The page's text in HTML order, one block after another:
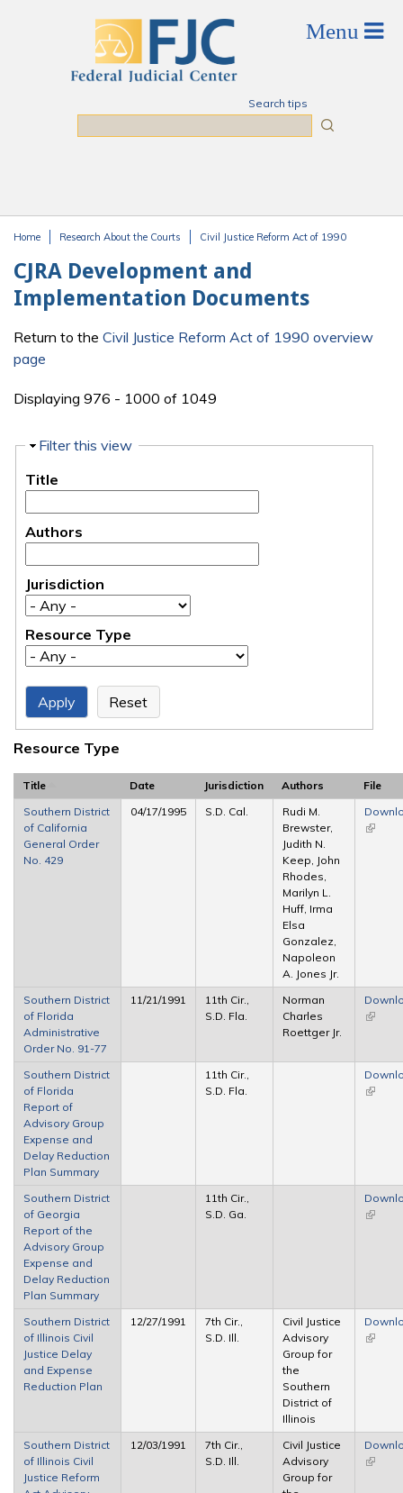
Search tips
Home Research About the Courts Civil Justice Reform Act of 1990
CJRA Development and
Implementation Documents
Return to the Civil Justice Reform Act of 1990 overview
page
Displaying 976 - 1000 of 1049
Hide
Filter this view
Title
Authors
Jurisdiction
Resource Type
Resource Type
Title Date Jurisdiction Authors
File
Southern District
of California
General Order
No. 429
04/17/1995 S.D. Cal.
Rudi M.
Brewster,
Judith N.
Keep, John
Rhodes,
Marilyn L.
Huff, Irma
Elsa
Gonzalez,
Napoleon
A. Jones Jr.
(link is
Southern District
of Florida
Administrative
Order No. 91-77
11/21/1991
11th Cir.,
S.D. Fla.
Norman
Charles
Roettger Jr.
(link is
Southern District
of Florida
Report of
Advisory Group
Expense and
Delay Reduction
Plan Summary
11th Cir.,
S.D. Fla.
(link is
Southern District
of Georgia
Report of the
Advisory Group
Expense and
Delay Reduction
Plan Summary
11th Cir.,
S.D. Ga.
(link is
Southern District
of Illinois Civil
Justice Delay
and Expense
Reduction Plan
12/27/1991
7th Cir.,
S.D. Ill.
Civil Justice
Advisory
Group for
the
Southern
District of
Illinois
(link is
Southern District
of Illinois Civil
Justice Reform
12/03/1991
7th Cir.,
S.D. Ill.
Civil Justice
Advisory
Group for
(link is